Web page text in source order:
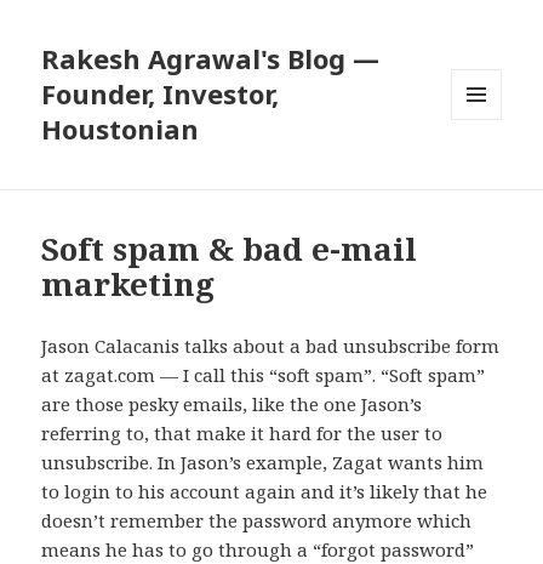
Rakesh Agrawal's Blog —
Founder, Investor,
Houstonian
Soft spam & bad e-mail
marketing
Jason Calacanis talks about abad unsubscribe form
at zagat.com — I call this “soft spam”. “Soft spam”
are those pesky emails, like the one Jason’s
referring to, that make it hard for the user to
unsubscribe. In Jason’s example, Zagat wants him
to login to his account again and it’s likely that he
doesn’t remember the password anymore which
means he has to go through a “forgot password”